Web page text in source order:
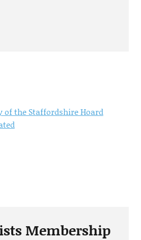
of the Staffordshire Hoard
Membership